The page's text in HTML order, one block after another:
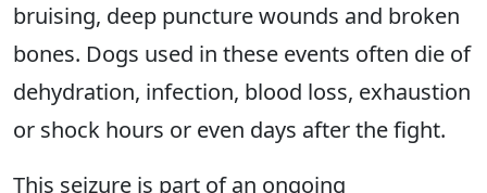
bruising, deep puncture wounds and broken
bones. Dogs used in these events often die of
dehydration, infection, blood loss, exhaustion
or shock hours or even days after the fight.
This seizure is part of an ongoing